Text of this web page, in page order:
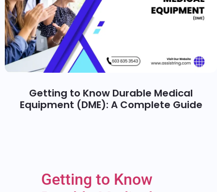
Getting to Know Durable Medical
Equipment (DME): A Complete Guide
Getting to Know